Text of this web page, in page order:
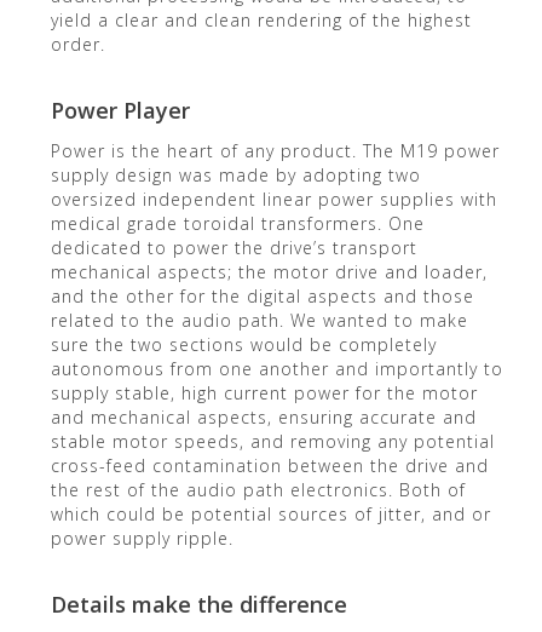
yield a clear and clean rendering of the highest
order.
Power Player
Power is the heart of any product. The M19 power
supply design was made by adopting two
oversized independent linear power supplies with
medical grade toroidal transformers. One
dedicated to power the drive’s transport
mechanical aspects; the motor drive and loader,
and the other for the digital aspects and those
related to the audio path. We wanted to make
sure the two sections would be completely
autonomous from one another and importantly to
supply stable, high current power for the motor
and mechanical aspects, ensuring accurate and
stable motor speeds, and removing any potential
cross-feed contamination between the drive and
the rest of the audio path electronics. Both of
which could be potential sources of jitter, and or
power supply ripple.
Details make the difference